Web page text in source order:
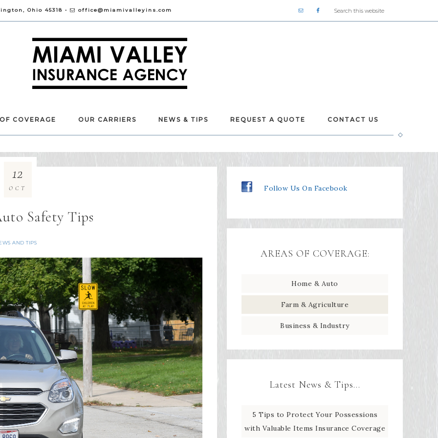
Ohio 45318 • office@miamivalleyins.com
COVERAGE OUR CARRIERS NEWS & TIPS REQUEST A QUOTE CONTACT US
Safety Tips
AND TIPS
12
OCT Follow Us On Facebook
AREAS OF COVERAGE:
Home & Auto
Farm & Agriculture
Business & Industry
Latest News & Tips…
5 Tips to Protect Your Possessions
with Valuable Items Insurance Coverage